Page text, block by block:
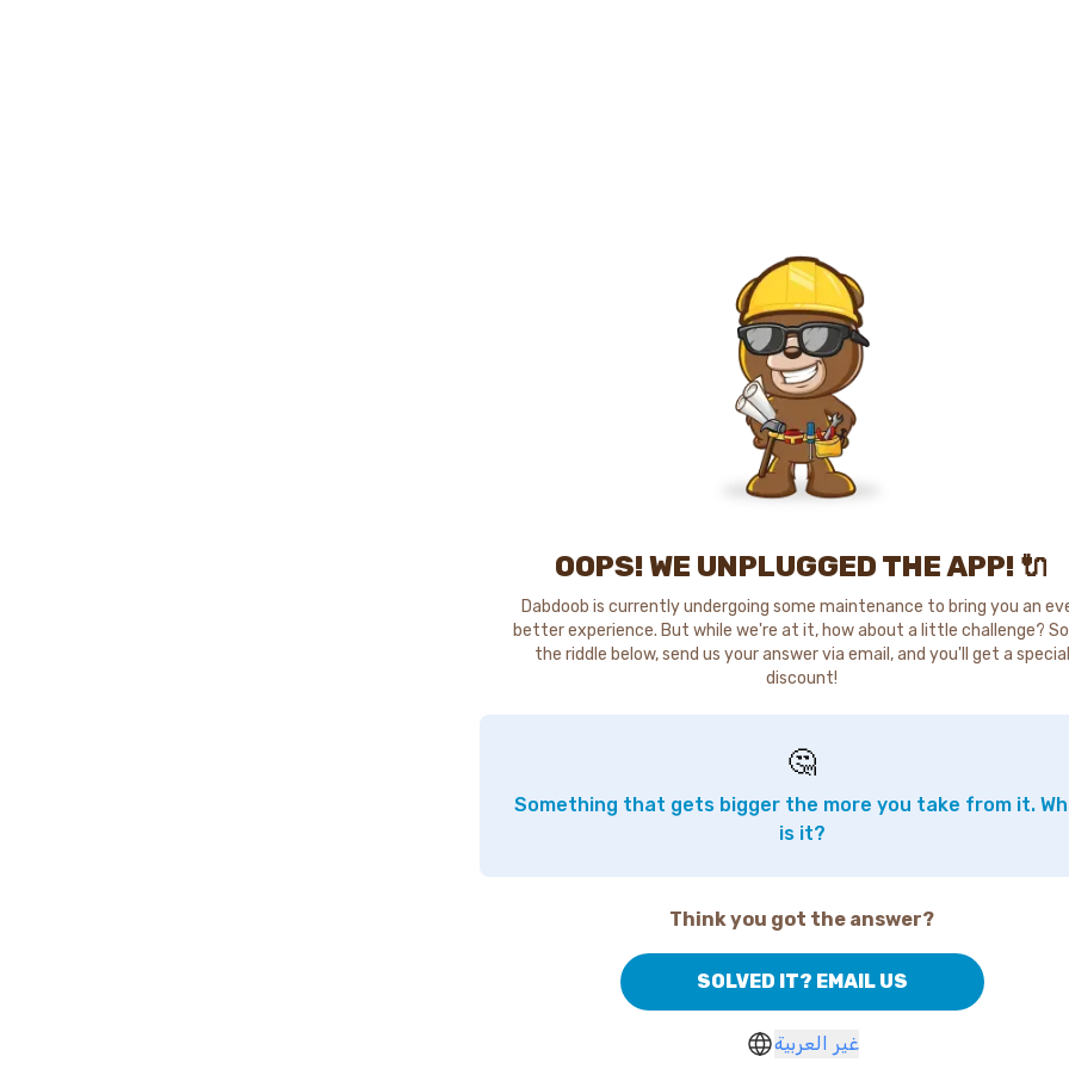
OOPS! WE UNPLUGGED THE APP! 🔌
Dabdoob is currently undergoing some maintenance to bring you an
better experience. But while we're at it, how about a little challenge?
the riddle below, send us your answer via email, and you'll get a special
discount!
🤔
Something that gets bigger the more you take from it.
is it?
Think you got the answer?
SOLVED IT? EMAIL US
غير العربية